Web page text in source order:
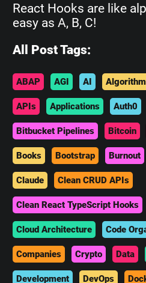
React Hooks are like
easy as A, B, C!
All Post Tags:
ABAP AGI AI
APIs Applications Auth0
Bitbucket Pipelines Bitcoin
Books Bootstrap Burnout
Claude Clean CRUD APIs
Clean React TypeScript Hooks
Cloud Architecture Code
Companies Crypto Data
Development DevOps